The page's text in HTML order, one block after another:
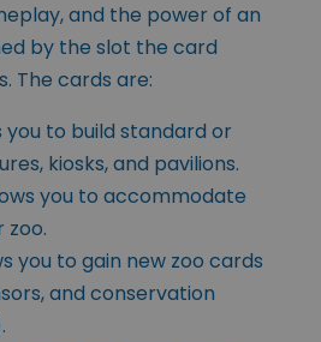
and the power of an
by the slot the card
The cards are:
you to build standard or
kiosks, and pavilions.
you to accommodate
zoo.
you to gain new zoo cards
and conservation